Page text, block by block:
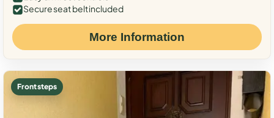
Secure seat belt included
More Information
Front steps